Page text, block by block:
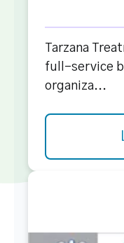
Tarzana
full-service
organiza...